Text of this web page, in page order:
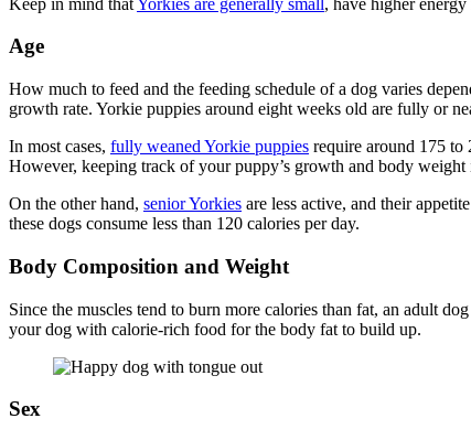
Age
How much to feed and the feeding schedule of a dog varies
growth rate. Yorkie puppies around eight weeks old are fully or
In most cases, fully weaned Yorkie puppies require around 175 to
However, keeping track of your puppy’s growth and body weight
On the other hand, senior Yorkies are less active, and their
these dogs consume less than 120 calories per day.
Body Composition and Weight
Since the muscles tend to burn more calories than fat, an adult
your dog with calorie-rich food for the body fat to build up.
Sex